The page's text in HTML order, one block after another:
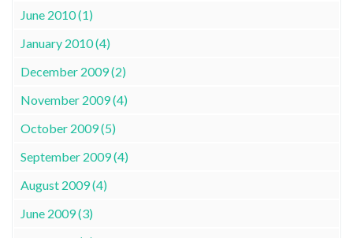
June 2010 (1)
January 2010 (4)
December 2009 (2)
November 2009 (4)
October 2009 (5)
September 2009 (4)
August 2009 (4)
June 2009 (3)